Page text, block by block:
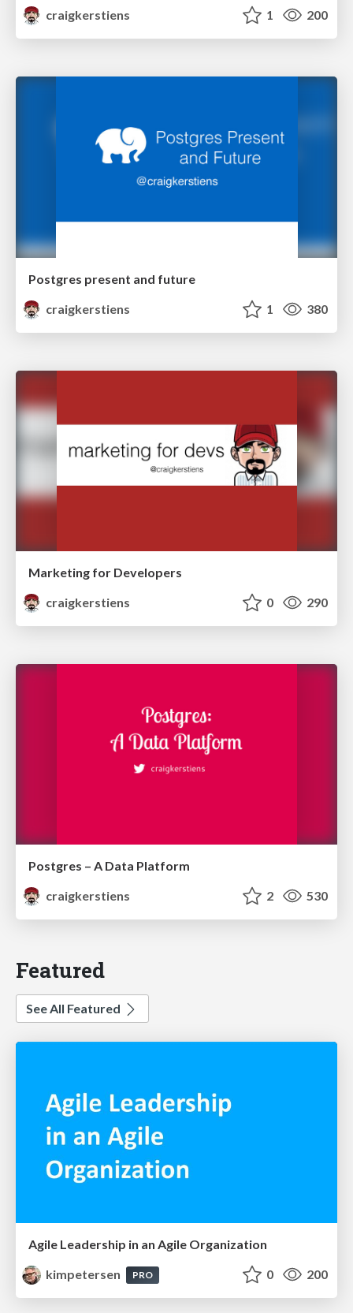
craigkerstiens 1 200
Postgres present and future
craigkerstiens
1 380
Marketing for Developers
craigkerstiens
0 290
Postgres – A Data Platform
craigkerstiens
2 530
Featured
See All Featured
Agile Leadership in an Agile Organization
kimpetersen
PRO 0 200